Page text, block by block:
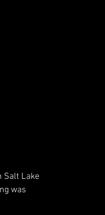
Salt Lake
was